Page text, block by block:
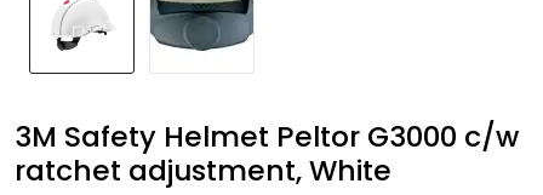
3M Safety Helmet Peltor G3000 c/w
ratchet adjustment, White